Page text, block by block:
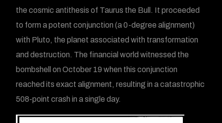
the cosmic antithesis of Taurus the Bull. It proceeded
to form a potent conjunction (a 0-degree alignment)
with Pluto, the planet associated with transformation
and destruction. The financial world witnessed the
bombshell on October 19 when this conjunction
reached its exact alignment, resulting in a catastrophic
508-point crash in a single day.